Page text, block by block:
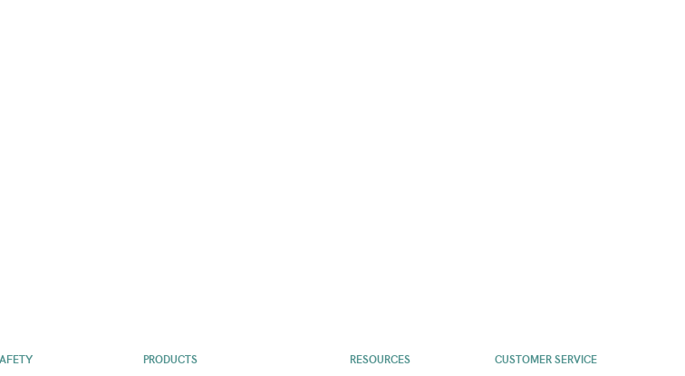
PRODUCTS RESOURCES CUSTOMER SERVICE